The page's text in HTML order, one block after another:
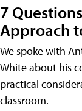
7
Approach
We spoke with
White about his
practical
classroom.